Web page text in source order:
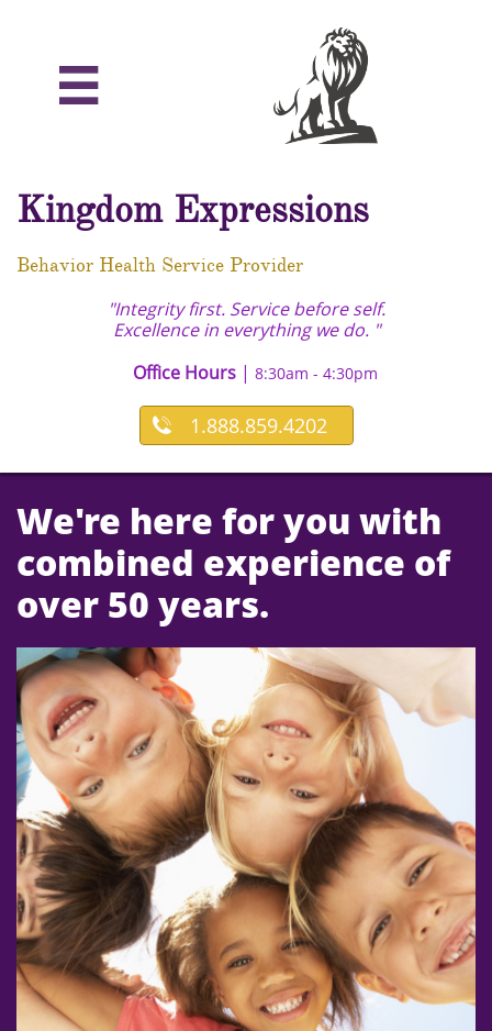

Kingdom Expressions
Behavior Health Service Provider
"Integrity first. Service before self.
Excellence in everything we do. "
Office Hours | 8:30am - 4:30pm
1.888.859.4202

We're here for you with
combined experience of
over 50 years.